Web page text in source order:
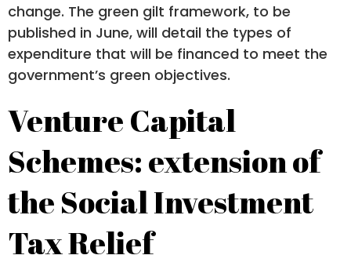
change. The green gilt framework, to be
published in June, will detail the types of
expenditure that will be financed to meet the
government’s green objectives.
Venture Capital
Schemes: extension of
the Social Investment
Tax Relief